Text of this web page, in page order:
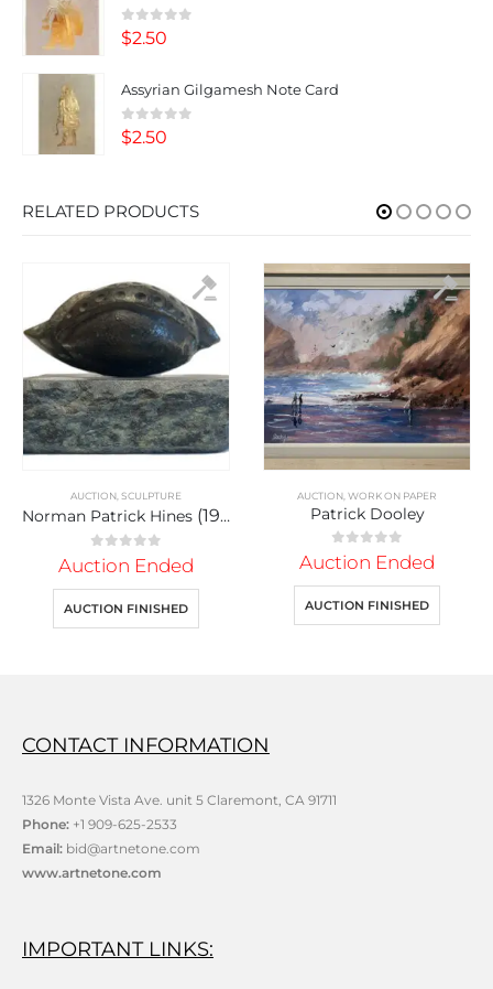
0out of 5
$2.50
Assyrian Gilgamesh Note Card
0out of 5
$2.50
RELATED PRODUCTS
AUCTION,WORK ON PAPER
Patrick Dooley
Auction Ended
AUCTION FINISHED
AUCTION UNCATEGORIZED
Persian(1930)
0out of 5
Auction Ended
AUCTION FINISHED
CONTACT INFORMATION
1326 Monte Vista Ave. unit 5 Claremont, CA 91711
Phone: +1 909-625-2533
Email: bid@artnetone.com
www.artnetone.com
IMPORTANT LINKS: